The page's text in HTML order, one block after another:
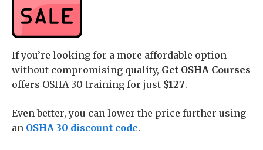
If you’re looking for a more affordable option
without compromising quality, Get OSHA Courses
offers OSHA 30 training for just $127.
Even better, you can lower the price further using
an OSHA 30 discount code.